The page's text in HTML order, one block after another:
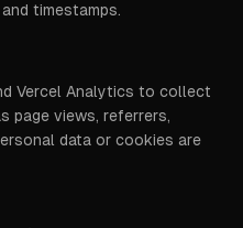
timestamps.
Vercel Analytics to collect
page views, referrers,
data or cookies are